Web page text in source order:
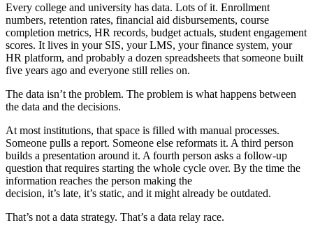
Every college and university has data. Lots of it. Enrollment
numbers, retention rates, financial aid disbursements, course
completion metrics, HR records, budget actuals, student engagement
scores. It lives in your SIS, your LMS, your finance system, your
HR platform, and probably a dozen spreadsheets that someone built
five years ago and everyone still relies on.
The data isn’t the problem. The problem is what happens between
the data and the decisions.
At most institutions, that space is filled with manual processes.
Someone pulls a report. Someone else reformats it. A third person
builds a presentation around it. A fourth person asks a follow-up
question that requires starting the whole cycle over. By the time the
information reaches the person making the
decision, it’s late, it’s static, and it might already be outdated.
That’s not a data strategy. That’s a data relay race.